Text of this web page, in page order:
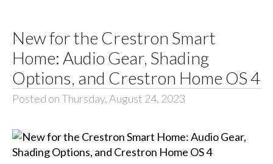
New for the Crestron Smart
Home: Audio Gear, Shading
Options, and Crestron Home OS 4
Posted on Thursday, August 24, 2023